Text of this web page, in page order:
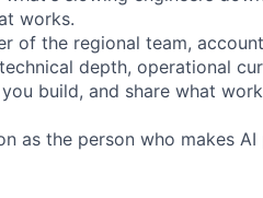
works.
of the regional team,
depth, operational
build, and share what
as the person who makes